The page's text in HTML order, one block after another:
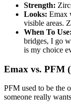
Strength:
Looks: Emax
visible areas.
When To Use:
bridges, I go
is my choice
Emax vs. PFM
PFM used to be the
someone really